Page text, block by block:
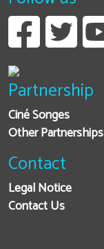
Partnership
Ciné Songes
Other Partnerships
Contact
Legal Notice
Contact Us